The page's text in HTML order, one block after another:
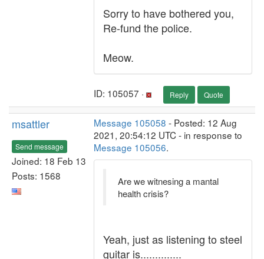
Sorry to have bothered you,
Re-fund the police.
Meow.
ID: 105057 · Reply Quote
msattler
Send message
Joined: 18 Feb 13
Posts: 1568
Message 105058 - Posted: 12 Aug
2021, 20:54:12 UTC - in response to
Message 105056.
Are we witnesing a mantal
health crisis?
Yeah, just as listening to steel
guitar is..............